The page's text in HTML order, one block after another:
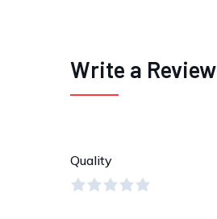
Write a Review
Quality